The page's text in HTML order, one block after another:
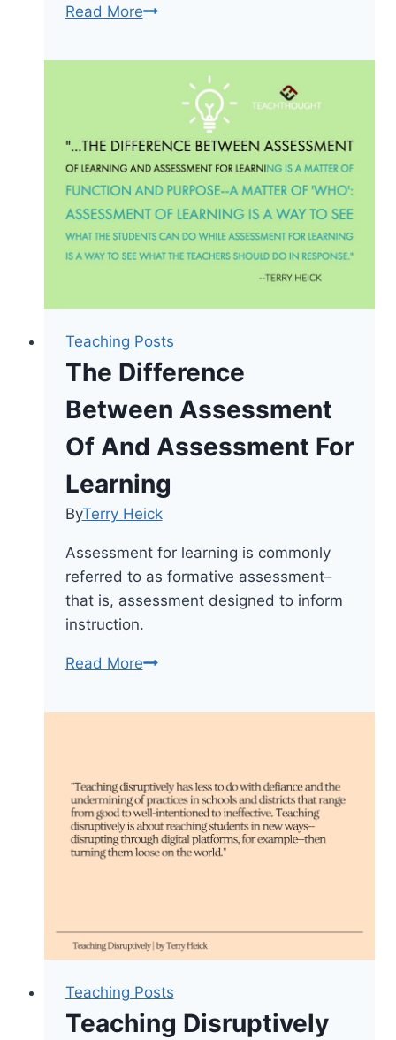
Read MoreThe
Periodic
Order)
Teaching Posts
The Difference
Between Assessment
Of And Assessment For
Learning
ByTerry Heick
Assessment for learning is commonly
referred to as formative assessment–
that is, assessment designed to inform
instruction.
Read MoreThe
Between
And
Assessment
For
Learning
Teaching Posts
Teaching Disruptively